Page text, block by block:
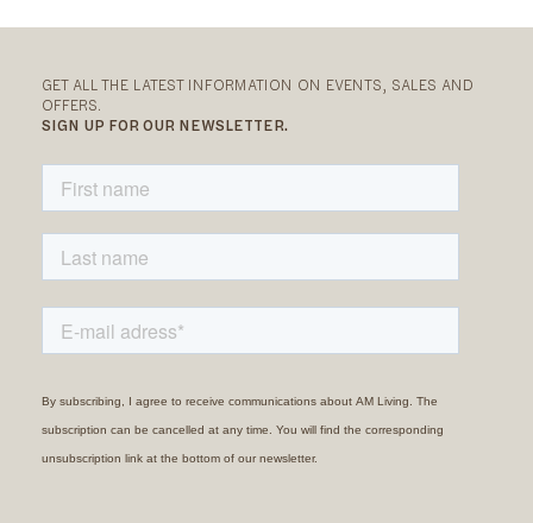
GET ALL THE LATEST INFORMATION ON EVENTS, SALES AND
OFFERS.
SIGN UP FOR OUR NEWSLETTER.